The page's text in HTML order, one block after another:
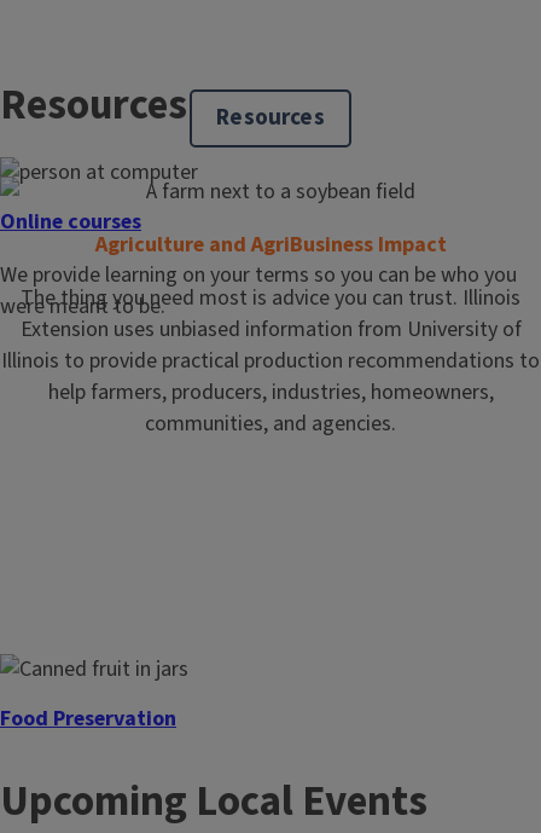
Resources
Agriculture and AgriBusiness Impact
The thing you need most is advice you can trust. Illinois
Extension uses unbiased information from University of
Illinois to provide practical production recommendations to
help farmers, producers, industries, homeowners,
communities, and agencies.
growing vegetables and fruits in a garden, to hiking and
exploring a forest preserve, even a short amount of time
spent in nature can improve overall health.
Ensure you're following the new guidelines for selling
homemade foods.
Resources
Online courses
We provide learning on your terms so you can be who you
were meant to be.
Food Preservation
home. We'll take you through the journey, from the
Upcoming Local Events